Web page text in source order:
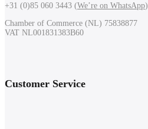
+31 (0)85 060 3443 (We’re on WhatsApp)
Chamber of Commerce (NL) 75838877
VAT NL001831383B60
Customer Service